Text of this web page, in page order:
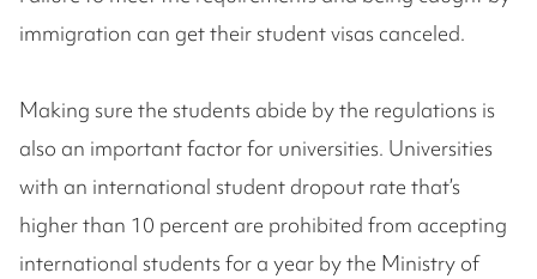
immigration can get their student visas canceled.
Making sure the students abide by the regulations is
also an important factor for universities. Universities
with an international student dropout rate that’s
higher than 10 percent are prohibited from accepting
international students for a year by the Ministry of